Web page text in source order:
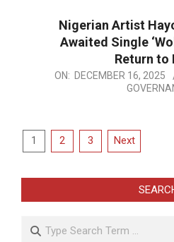
Nigerian Artist
Awaited Single
Return to
2025-
ON: DECEMBER 16, 2025
Posts
1 2 3 Next
Search